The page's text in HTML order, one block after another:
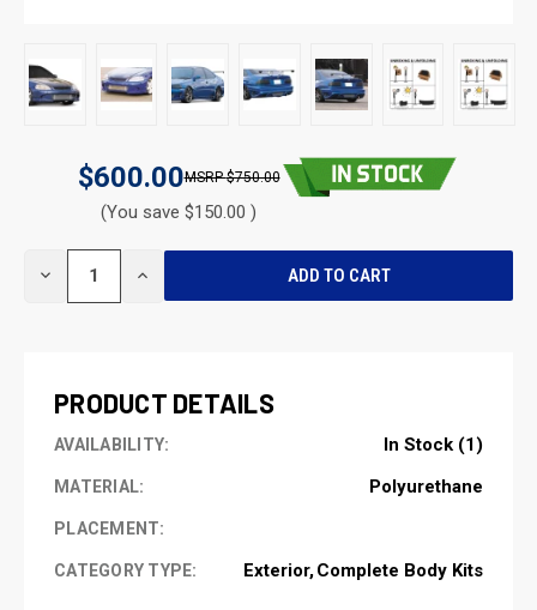
$600.00 $750.00
(You save $150.00 )
DECREASE INCREASE
PRODUCT DETAILS
AVAILABILITY: In Stock (1)
MATERIAL: Polyurethane
PLACEMENT:
CATEGORY TYPE: Exterior Complete Body Kits